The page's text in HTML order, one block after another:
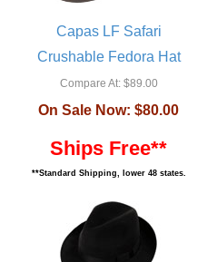
Capas LF Safari
Crushable Fedora Hat
Compare At:$89.00
On Sale Now: $80.00
Ships Free**
**Standard Shipping, lower 48 states.